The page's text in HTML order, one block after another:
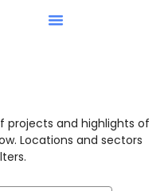
projects and highlights of
Locations and sectors